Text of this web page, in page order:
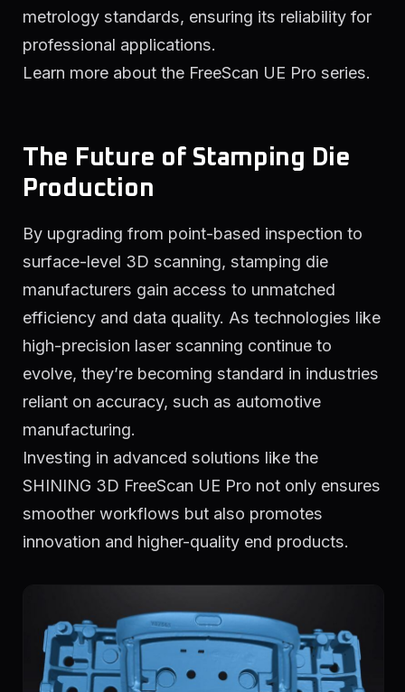
metrology standards, ensuring its reliability for
professional applications.
Learn more about the FreeScan UE Pro series.
The Future of Stamping Die
Production
By upgrading from point-based inspection to
surface-level 3D scanning, stamping die
manufacturers gain access to unmatched
efficiency and data quality. As technologies like
high-precision laser scanning continue to
evolve, they’re becoming standard in industries
reliant on accuracy, such as automotive
manufacturing.
Investing in advanced solutions like the
SHINING 3D FreeScan UE Pro not only ensures
smoother workflows but also promotes
innovation and higher-quality end products.